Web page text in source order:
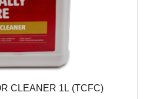
CLEANER 1L (TCFC)